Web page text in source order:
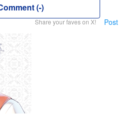
(-)
Share your faves on X! Post